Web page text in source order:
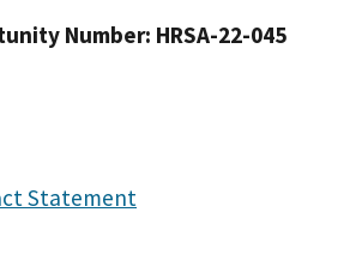
Number: HRSA-22-045
Statement